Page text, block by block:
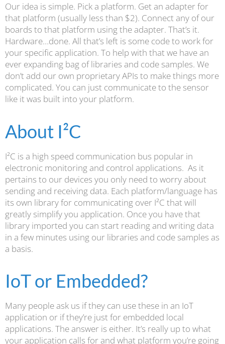
Our idea is simple. Pick a platform. Get an adapter for
that platform (usually less than $2). Connect any of our
boards to that platform using the adapter. That’s it.
Hardware…done. All that’s left is some code to work for
your specific application. To help with that we have an
ever expanding bag of libraries and code samples. We
don’t add our own proprietary APIs to make things more
complicated. You can just communicate to the sensor
like it was built into your platform.
About I²C
I²C is a high speed communication bus popular in
electronic monitoring and control applications. As it
pertains to our devices you only need to worry about
sending and receiving data. Each platform/language has
its own library for communicating over I²C that will
greatly simplify you application. Once you have that
library imported you can start reading and writing data
in a few minutes using our libraries and code samples as
a basis.
IoT or Embedded?
Many people ask us if they can use these in an IoT
application or if they’re just for embedded local
applications. The answer is either. It’s really up to what
your application calls for and what platform you’re going